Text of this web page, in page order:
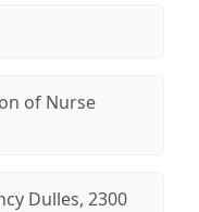
of Nurse
Dulles, 2300